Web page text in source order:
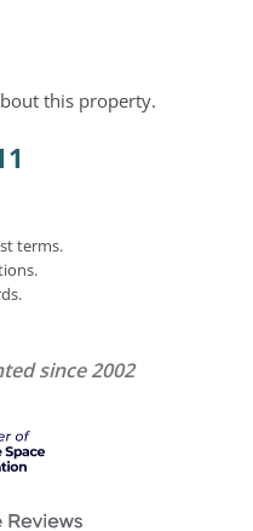
this property.
terms.
since 2002